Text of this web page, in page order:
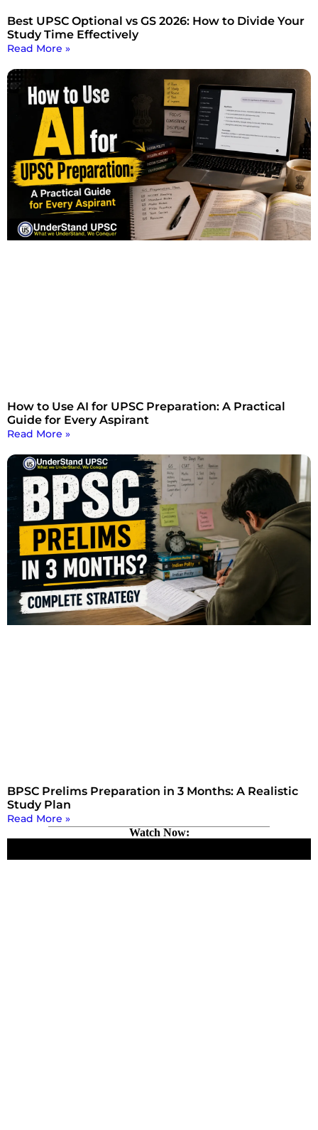
Best UPSC Optional vs GS 2026: How to Divide Your
Study Time Effectively
Read More »
How to Use AI for UPSC Preparation: A Practical
Guide for Every Aspirant
Read More »
BPSC Prelims Preparation in 3 Months: A Realistic
Study Plan
Read More »
Watch Now: